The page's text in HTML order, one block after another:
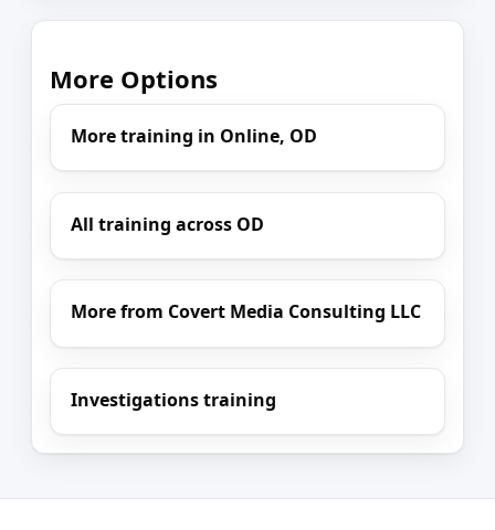
More Options
More training in Online, OD
All training across OD
More from Covert Media Consulting LLC
Investigations training